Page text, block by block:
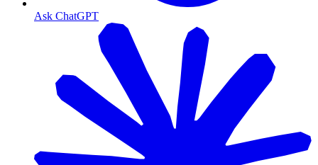
Ask ChatGPT